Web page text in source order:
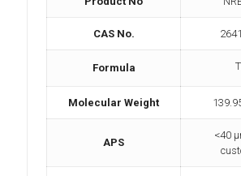
CAS No.
Formula
Molecular Weight
APS
<40